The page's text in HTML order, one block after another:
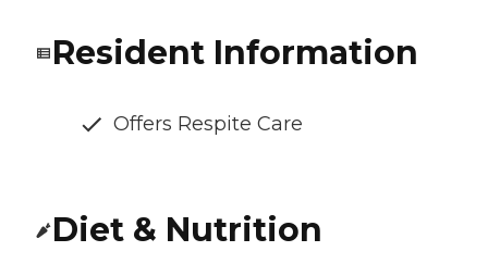
Resident Information
Offers Respite Care
Diet & Nutrition